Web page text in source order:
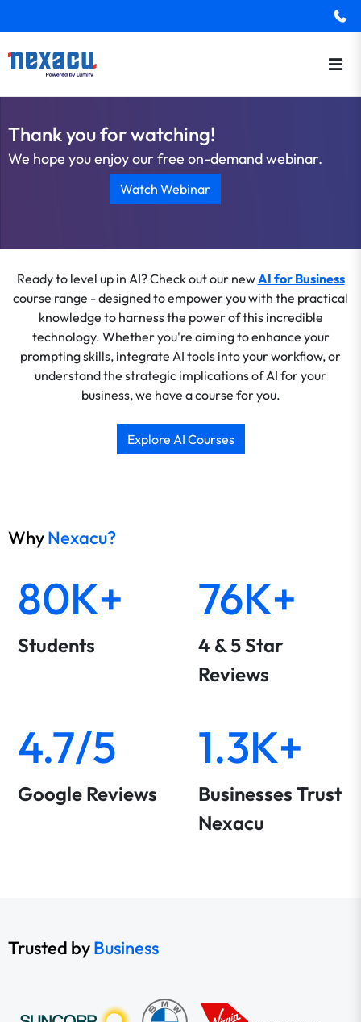
Thank you for watching!
We hope you enjoy our free on-demand webinar.
Watch Webinar
Ready to level up in AI? Check out our newAI for Business
course range - designed to empower you with the practical
knowledge to harness the power of this incredible
technology. Whether you're aiming to enhance your
prompting skills, integrate AI tools into your workflow, or
understand the strategic implications of AI for your
business, we have a course for you.
Explore AI Courses
WhyNexacu?
80K+
Students
76K+
4 & 5 Star
Reviews
4.7/5
Google Reviews
1.3K+
Businesses Trust
Nexacu
Trusted byBusiness